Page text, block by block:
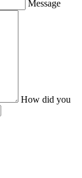
Message
How did you